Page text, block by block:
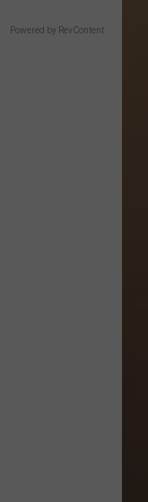
Powered by RevContent